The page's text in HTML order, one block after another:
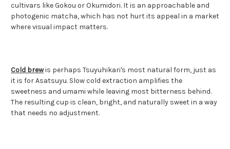
cultivars like Gokou or Okumidori. It is an approachable and
photogenic matcha, which has not hurt its appeal in a market
where visual impact matters.
Cold brewis perhaps Tsuyuhikari's most natural form, just as
it is for Asatsuyu. Slow cold extraction amplifies the
sweetness and umami while leaving most bitterness behind.
The resulting cup is clean, bright, and naturally sweet in a way
that needs no adjustment.